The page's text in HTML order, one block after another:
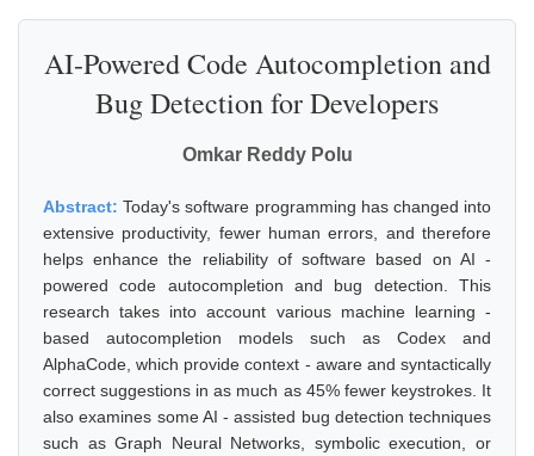
AI-Powered Code Autocompletion and
Bug Detection for Developers
Omkar Reddy Polu
Abstract:Today's software programming has changed into
extensive productivity, fewer human errors, and therefore
helps enhance the reliability of software based on AI -
powered code autocompletion and bug detection. This
research takes into account various machine learning -
based autocompletion models such as Codex and
AlphaCode, which provide context - aware and syntactically
correct suggestions in as much as 45% fewer keystrokes. It
also examines some AI - assisted bug detection techniques
such as Graph Neural Networks, symbolic execution, or